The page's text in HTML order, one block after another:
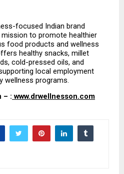
focused Indian brand
to promote healthier
food products and wellness
healthy snacks, millet
cold-pressed oils, and
local employment
wellness programs.
– : www.drwellnesson.com